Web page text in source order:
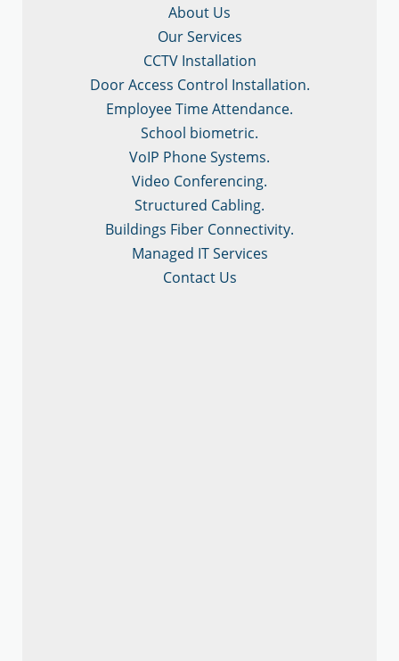
About Us
Our Services
CCTV Installation
Door Access Control Installation.
Employee Time Attendance.
School biometric.
VoIP Phone Systems.
Video Conferencing.
Structured Cabling.
Buildings Fiber Connectivity.
Managed IT Services
Contact Us